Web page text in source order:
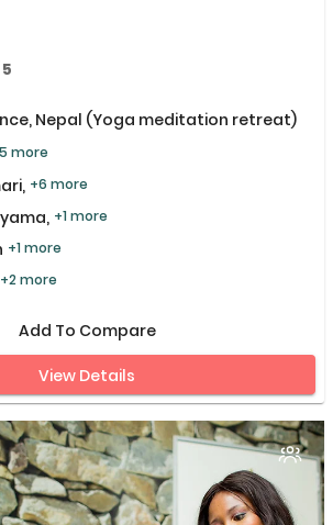
Nepal (Yoga meditation retreat)
more
+6 more
+1 more
+1 more
+2 more
Add To Compare
View Details